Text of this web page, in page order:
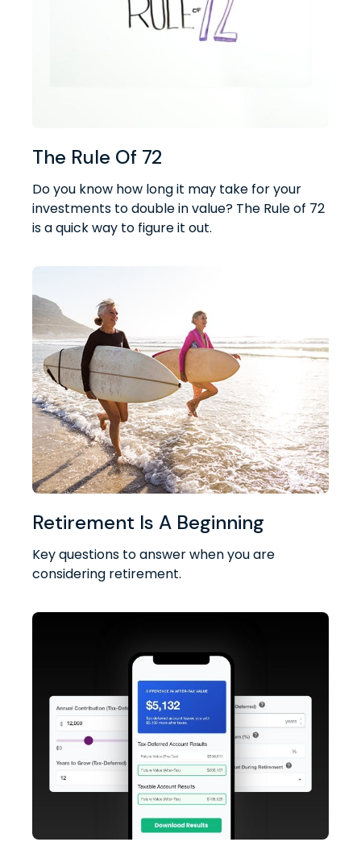
The Rule Of 72
Do you know how long it may take for your
investments to double in value? The Rule of 72
is a quick way to figure it out.
Retirement Is A Beginning
Key questions to answer when you are
considering retirement.